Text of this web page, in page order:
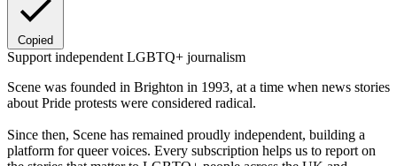
Copied
Support independent LGBTQ+ journalism
Scene was founded in Brighton in 1993, at a time when news stories
about Pride protests were considered radical.
Since then, Scene has remained proudly independent, building a
platform for queer voices. Every subscription helps us to report on